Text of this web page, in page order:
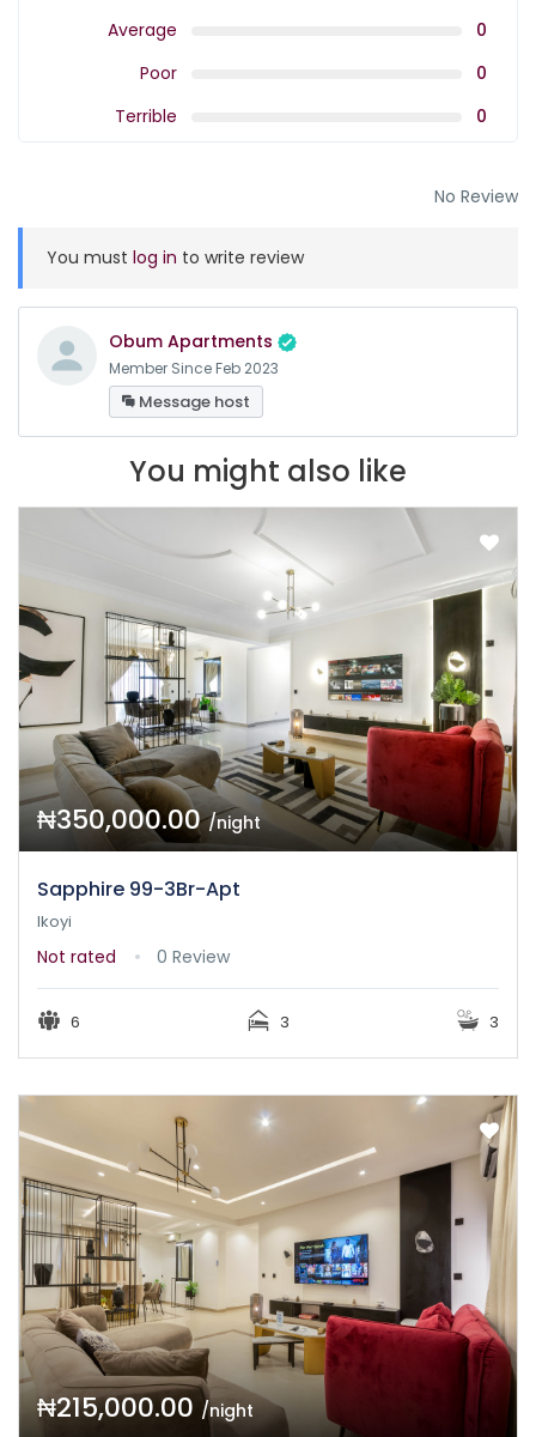
Average
0
Poor
0
Terrible
0
No Review
You must log in to write review
Obum Apartments
Member Since Feb 2023
Message host
You might also like
₦350,000.00/night
Sapphire 99-3Br-Apt
Ikoyi
Not rated 0 Review
6 3 3
₦215,000.00 /night